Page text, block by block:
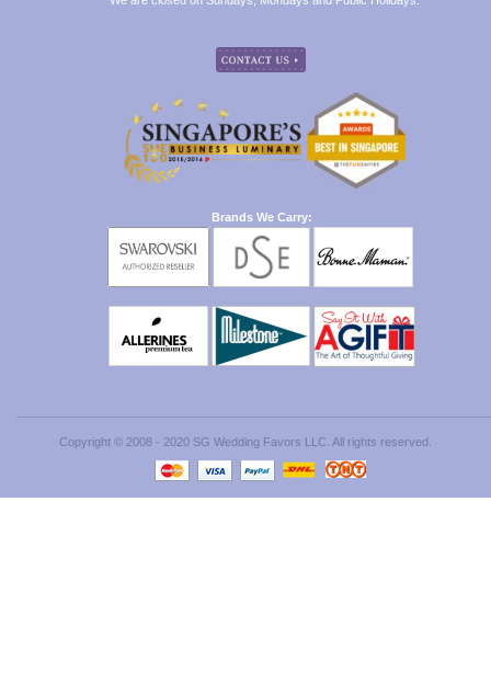
Brands We Carry:
Copyright © 2008 - 2020 SG Wedding Favors LLC. All rights reserved.